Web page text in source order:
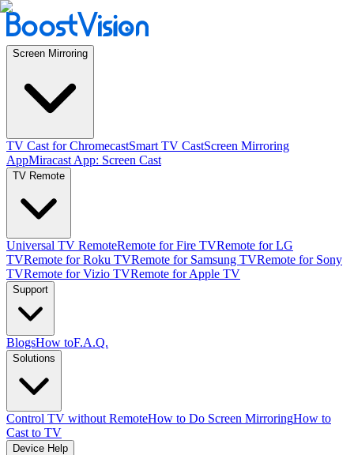
Screen Mirroring
TV Cast for ChromecastSmart TV CastScreen Mirroring
AppMiracast App: Screen Cast
TV Remote
Universal TV RemoteRemote for Fire TVRemote for LG
TVRemote for Roku TVRemote for Samsung TVRemote for Sony
TVRemote for Vizio TVRemote for Apple TV
Support
BlogsHow toF.A.Q.
Solutions
Control TV without RemoteHow to Do Screen MirroringHow to
Cast to TV
Device Help